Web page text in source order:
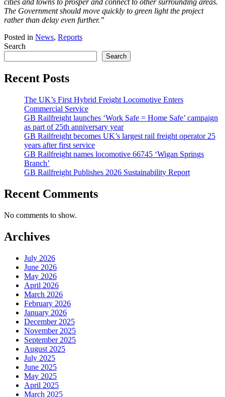
cities and towns to prosper and connect to other surrounding areas.
The Government should move quickly to green light the project
rather than delay even further.”
Posted in News, Reports
Search
Search
Recent Posts
The UK’s First Hybrid Freight Locomotive Enters
Commercial Service
GB Railfreight launches ‘Work Safe = Home Safe’ campaign
as part of 25th anniversary year
GB Railfreight becomes UK’s largest rail freight operator 25
years after first service
GB Railfreight names locomotive 66745 ‘Wigan Springs
Branch’
GB Railfreight Publishes 2026 Sustainability Report
Recent Comments
No comments to show.
Archives
July 2026
June 2026
May 2026
April 2026
March 2026
February 2026
January 2026
December 2025
November 2025
September 2025
August 2025
July 2025
June 2025
May 2025
April 2025
March 2025